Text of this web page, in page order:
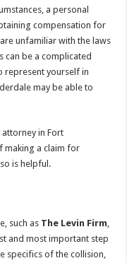
a personal
compensation for
unfamiliar with the laws
can be a complicated
represent yourself in
may be able to
in Fort
making a claim for
is helpful.
such as The Levin Firm
and most important step
specifics of the collision,